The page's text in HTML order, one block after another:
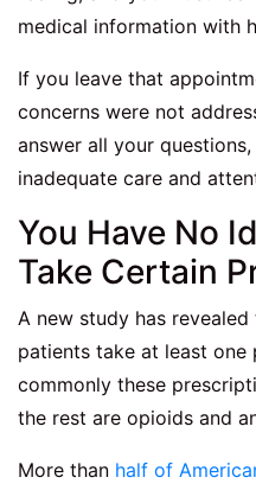
medical information with
If you leave that
concerns were not
answer all your
inadequate care and
You Have No
Take Certain
A new study has
patients take at least
commonly these
the rest are opioids and
More than half of